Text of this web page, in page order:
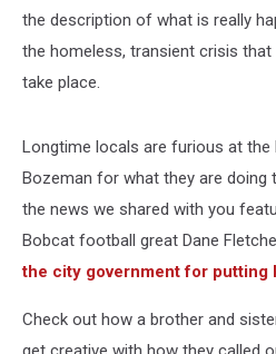
the description of what is really
the homeless, transient crisis
take place.
Longtime locals are furious at
Bozeman for what they are doing
the news we shared with you
Bobcat football great Dane
the city government for putting
Check out how a brother and